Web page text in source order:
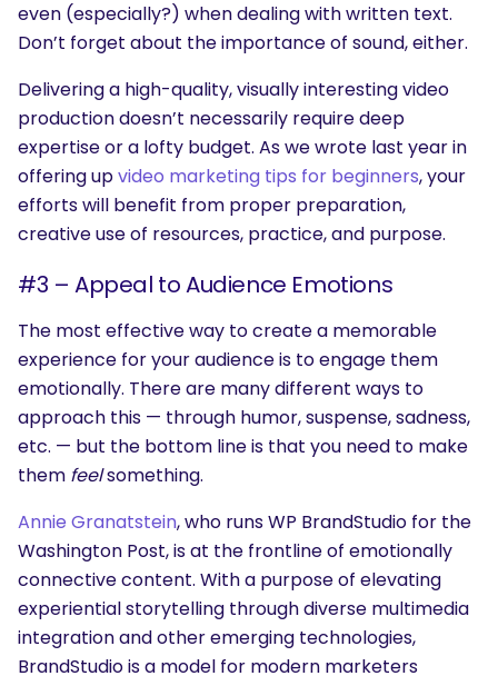
even (especially?) when dealing with written text.
Don’t forget about the importance of sound, either.
Delivering a high-quality, visually interesting video
production doesn’t necessarily require deep
expertise or a lofty budget. As we wrote last year in
offering upvideo marketing tips for beginners, your
efforts will benefit from proper preparation,
creative use of resources, practice, and purpose.
#3 – Appeal to Audience Emotions
The most effective way to create a memorable
experience for your audience is to engage them
emotionally. There are many different ways to
approach this — through humor, suspense, sadness,
etc. — but the bottom line is that you need to make
them feelsomething.
Annie Granatstein, who runsWP BrandStudio for the
Washington Post, is at the frontline of emotionally
connective content. With a purpose of elevating
experiential storytelling through diverse multimedia
integration and other emerging technologies,
BrandStudio is a model for modern marketers